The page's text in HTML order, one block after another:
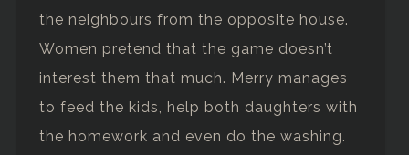
the neighbours from the opposite house.
Women pretend that the game doesn’t
interest them that much. Merry manages
to feed the kids, help both daughters with
the homework and even do the washing.